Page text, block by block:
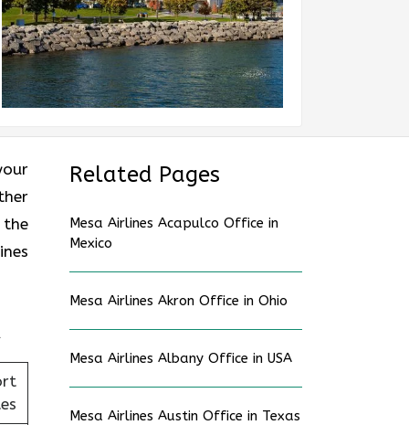
the
Related Pages
Mesa Airlines Acapulco Office in
Mexico
Mesa Airlines Akron Office in Ohio
Mesa Airlines Albany Office in USA
Mesa Airlines Austin Office in Texas